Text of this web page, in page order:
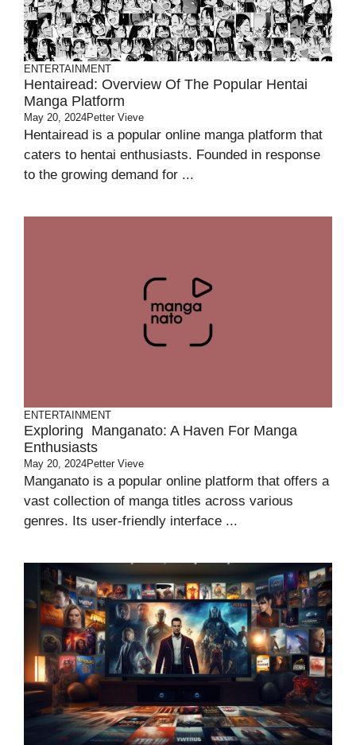
ENTERTAINMENT
Hentairead: Overview Of The Popular Hentai
Manga Platform
May 20, 2024Petter Vieve
Hentairead is a popular online manga platform that
caters to hentai enthusiasts. Founded in response
to the growing demand for ...
ENTERTAINMENT
Exploring Manganato: A Haven For Manga
Enthusiasts
May 20, 2024Petter Vieve
Manganato is a popular online platform that offers a
vast collection of manga titles across various
genres. Its user-friendly interface ...